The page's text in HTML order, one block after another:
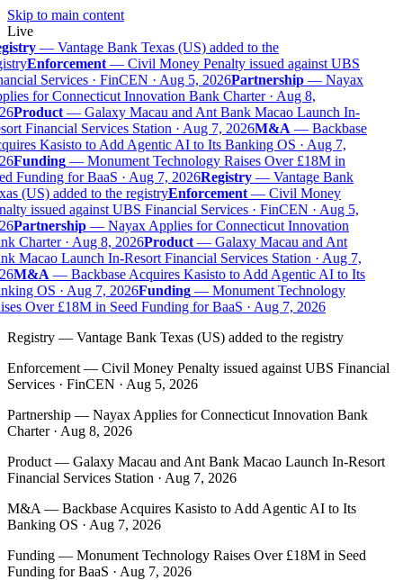
Skip to main content
Live
— Vantage Bank Texas (US) added to the
Enforcement— Civil Money Penalty issued against UBS
Services · FinCEN · Aug 5, 2026Partnership— Nayax
for Connecticut Innovation Bank Charter · Aug 8,
Product— Galaxy Macau and Ant Bank Macao Launch In-
Financial Services Station · Aug 7, 2026M&A— Backbase
Kasisto to Add Agentic AI to Its Banking OS · Aug 7,
Funding— Monument Technology Raises Over £18M in
Funding for BaaS · Aug 7, 2026Registry— Vantage Bank
(US) added to the registryEnforcement— Civil Money
issued against UBS Financial Services · FinCEN · Aug 5,
Partnership— Nayax Applies for Connecticut Innovation
Charter · Aug 8, 2026Product— Galaxy Macau and Ant
Macao Launch In-Resort Financial Services Station · Aug 7,
M&A— Backbase Acquires Kasisto to Add Agentic AI to Its
OS · Aug 7, 2026Funding— Monument Technology
Over £18M in Seed Funding for BaaS · Aug 7, 2026
Registry — Vantage Bank Texas (US) added to the registry
Enforcement — Civil Money Penalty issued against UBS Financial
Services · FinCEN · Aug 5, 2026
Partnership — Nayax Applies for Connecticut Innovation Bank
Charter · Aug 8, 2026
Product — Galaxy Macau and Ant Bank Macao Launch In-Resort
Financial Services Station · Aug 7, 2026
M&A — Backbase Acquires Kasisto to Add Agentic AI to Its
Banking OS · Aug 7, 2026
Funding — Monument Technology Raises Over £18M in Seed
Funding for BaaS · Aug 7, 2026